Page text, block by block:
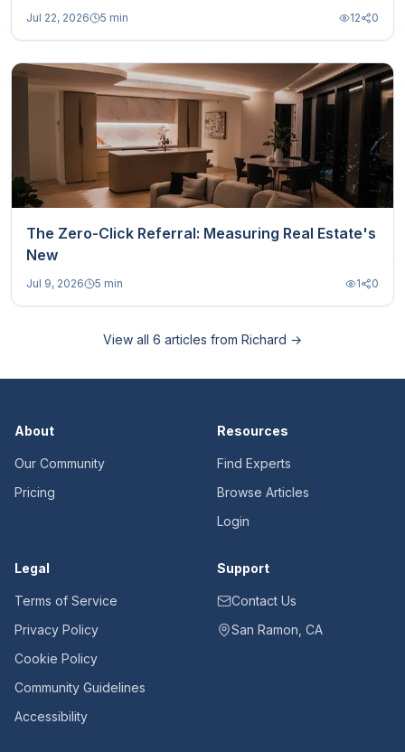
Jul 22, 2026 5 min 12 0
The Zero-Click Referral: Measuring Real Estate's
New
Jul 9, 2026 5 min 1 0
View all 6 articles from Richard →
About
Our Community
Pricing
Resources
Find Experts
Browse Articles
Login
Legal
Terms of Service
Privacy Policy
Cookie Policy
Community Guidelines
Accessibility
Support
Contact Us
San Ramon, CA